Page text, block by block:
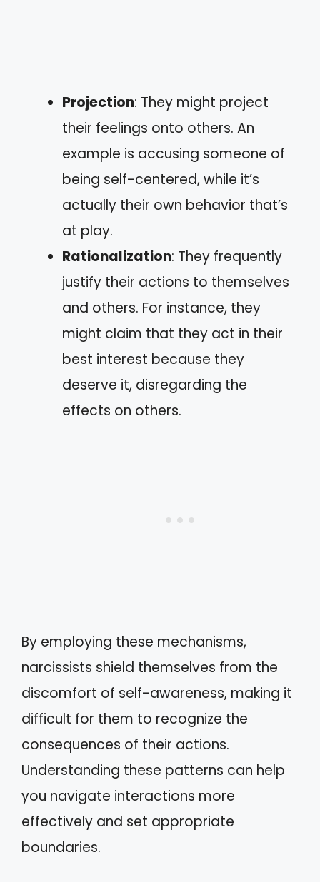
Projection: They might project
their feelings onto others. An
example is accusing someone of
being self-centered, while it’s
actually their own behavior that’s
at play.
Rationalization: They frequently
justify their actions to themselves
and others. For instance, they
might claim that they act in their
best interest because they
deserve it, disregarding the
effects on others.
By employing these mechanisms,
narcissists shield themselves from the
discomfort of self-awareness, making it
difficult for them to recognize the
consequences of their actions.
Understanding these patterns can help
you navigate interactions more
effectively and set appropriate
boundaries.